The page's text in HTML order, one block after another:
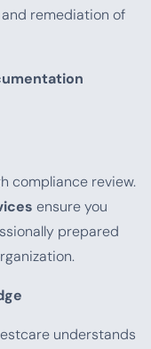
remediation of
compliance review.
ensure you
prepared
understands